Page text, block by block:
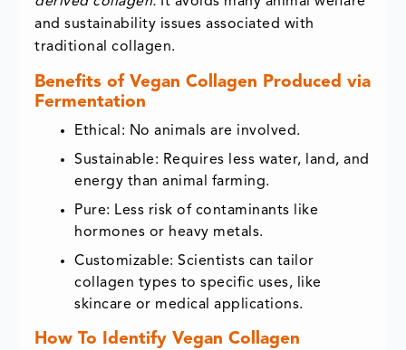
and sustainability issues associated with
traditional collagen.
Benefits of Vegan Collagen Produced via
Fermentation
Ethical: No animals are involved.
Sustainable: Requires less water, land, and
energy than animal farming.
Pure: Less risk of contaminants like
hormones or heavy metals.
Customizable: Scientists can tailor
collagen types to specific uses, like
skincare or medical applications.
How To Identify Vegan Collagen